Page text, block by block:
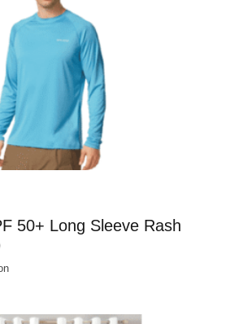
50+ Long Sleeve Rash